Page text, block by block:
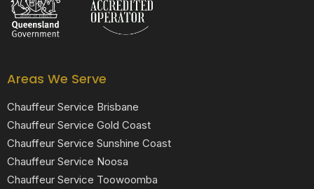
Areas We Serve
Chauffeur Service Brisbane
Chauffeur Service Gold Coast
Chauffeur Service Sunshine Coast
Chauffeur Service Noosa
Chauffeur Service Toowoomba